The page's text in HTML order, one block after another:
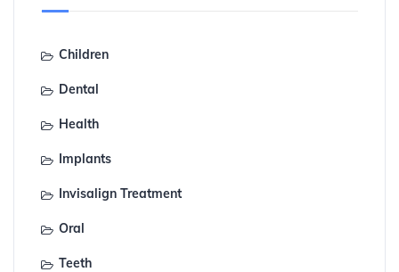
Children
Dental
Health
Implants
Invisalign Treatment
Oral
Teeth